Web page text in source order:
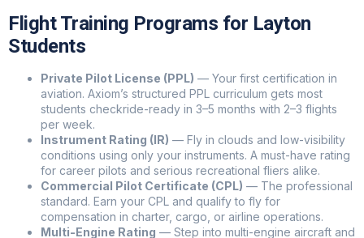
Flight Training Programs for Layton
Students
Private Pilot License (PPL) — Your first certification in
aviation. Axiom’s structured PPL curriculum gets most
students checkride-ready in 3–5 months with 2–3 flights
per week.
Instrument Rating (IR) — Fly in clouds and low-visibility
conditions using only your instruments. A must-have rating
for career pilots and serious recreational fliers alike.
Commercial Pilot Certificate (CPL) — The professional
standard. Earn your CPL and qualify to fly for
compensation in charter, cargo, or airline operations.
Multi-Engine Rating — Step into multi-engine aircraft and
Axiom Ai Agent Axiom Flight Advisor